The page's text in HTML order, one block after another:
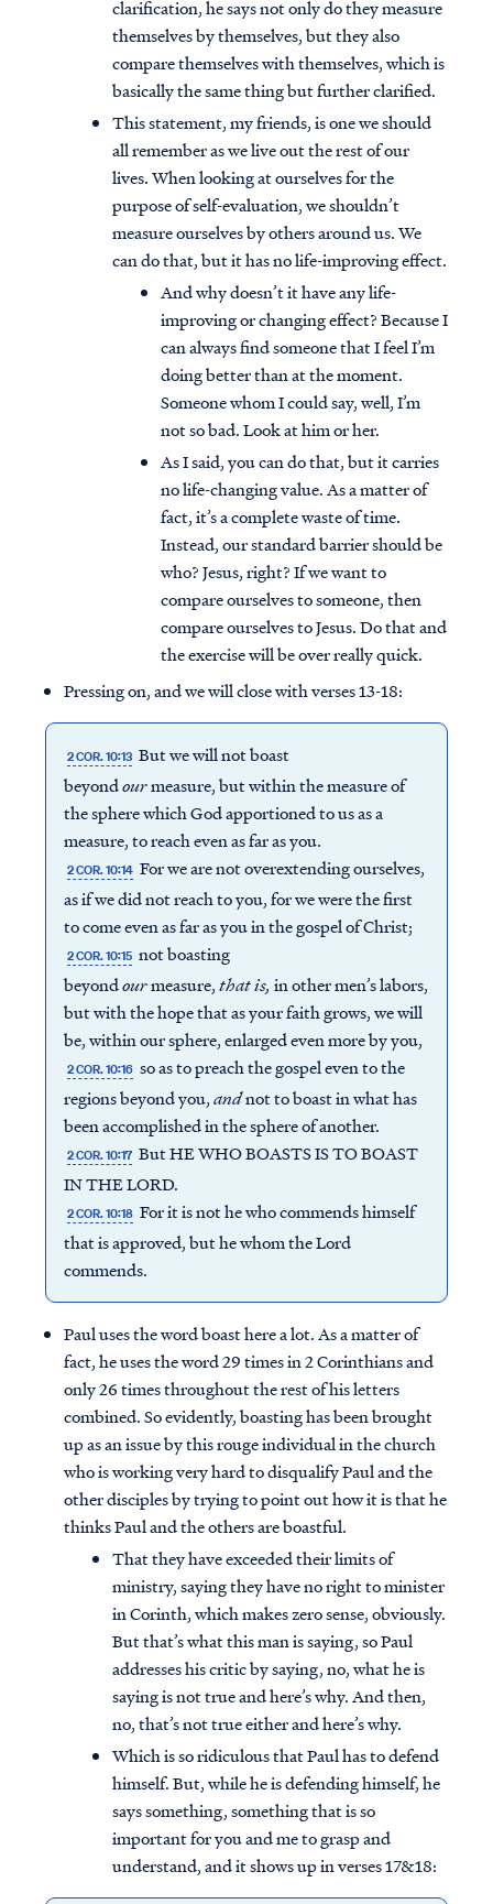
clarification, he says not only do they measure
themselves by themselves, but they also
compare themselves with themselves, which is
basically the same thing but further clarified.
This statement, my friends, is one we should
all remember as we live out the rest of our
lives. When looking at ourselves for the
purpose of self-evaluation, we shouldn’t
measure ourselves by others around us. We
can do that, but it has no life-improving effect.
And why doesn’t it have any life-
improving or changing effect? Because I
can always find someone that I feel I’m
doing better than at the moment.
Someone whom I could say, well, I’m
not so bad. Look at him or her.
As I said, you can do that, but it carries
no life-changing value. As a matter of
fact, it’s a complete waste of time.
Instead, our standard barrier should be
who? Jesus, right? If we want to
compare ourselves to someone, then
compare ourselves to Jesus. Do that and
the exercise will be over really quick.
Pressing on, and we will close with verses 13-18:
2 COR. 10:13 But we will not boast
beyondourmeasure, but within the measure of
the sphere which God apportioned to us as a
measure, to reach even as far as you.
2 COR. 10:14 For we are not overextending ourselves,
as if we did not reach to you, for we were the first
to come even as far as you in the gospel of Christ;
2 COR. 10:15 not boasting
beyondourmeasure,thatis, in other men’s labors,
but with the hope that as your faith grows, we will
be, within our sphere, enlarged even more by you,
2 COR. 10:16 so as to preach the gospel even to the
regions beyond you,andnot to boast in what has
been accomplished in the sphere of another.
2 COR. 10:17 But HE WHO BOASTS IS TO BOAST
IN THE LORD.
2 COR. 10:18 For it is not he who commends himself
that is approved, but he whom the Lord
commends.
Paul uses the word boast here a lot. As a matter of
fact, he uses the word 29 times in 2 Corinthians and
only 26 times throughout the rest of his letters
combined. So evidently, boasting has been brought
up as an issue by this rouge individual in the church
who is working very hard to disqualify Paul and the
other disciples by trying to point out how it is that he
thinks Paul and the others are boastful.
That they have exceeded their limits of
ministry, saying they have no right to minister
in Corinth, which makes zero sense, obviously.
But that’s what this man is saying, so Paul
addresses his critic by saying, no, what he is
saying is not true and here’s why. And then,
no, that’s not true either and here’s why.
Which is so ridiculous that Paul has to defend
himself. But, while he is defending himself, he
says something, something that is so
important for you and me to grasp and
understand, and it shows up in verses 17&18: